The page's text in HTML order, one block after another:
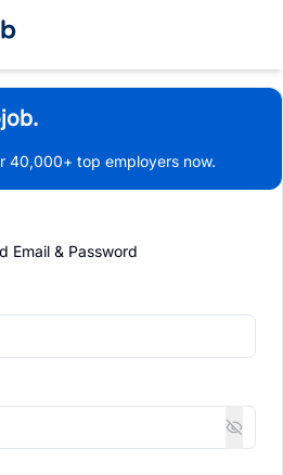
40,000+ top employers now.
Email & Password